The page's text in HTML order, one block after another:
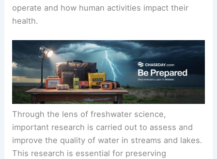
operate and how human activities impact their
health.
Through the lens of freshwater science,
important research is carried out to assess and
improve the quality of water in streams and lakes.
This research is essential for preserving